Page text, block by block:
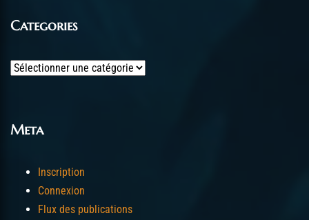
Categories
Categories
Meta
Inscription
Connexion
Flux des publications